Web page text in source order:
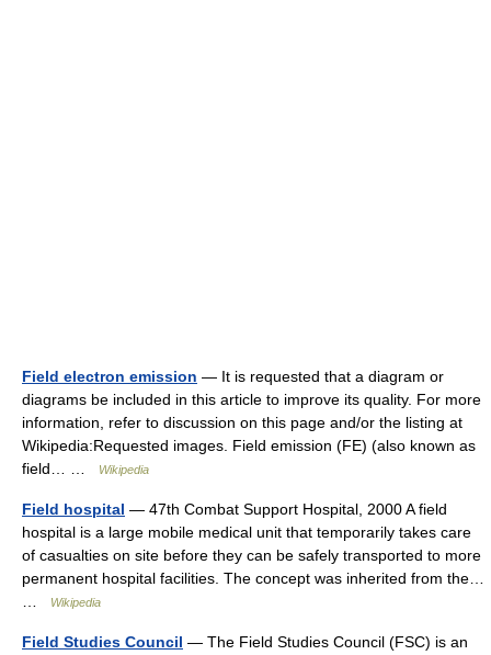
Field electron emission — It is requested that a diagram or
diagrams be included in this article to improve its quality. For more
information, refer to discussion on this page and/or the listing at
Wikipedia:Requested images. Field emission (FE) (also known as
field… …
Wikipedia
Field hospital — 47th Combat Support Hospital, 2000 A field
hospital is a large mobile medical unit that temporarily takes care
of casualties on site before they can be safely transported to more
permanent hospital facilities. The concept was inherited from the…
Wikipedia
Field Studies Council — The Field Studies Council (FSC) is an